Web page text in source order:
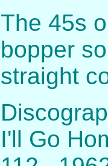
The 45s
bopper
straight
I'll Go